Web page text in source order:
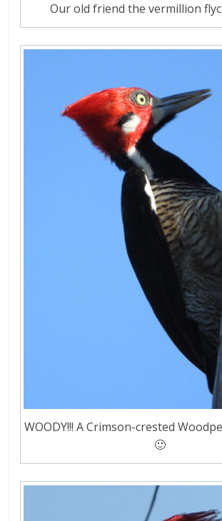
Our old friend the vermillion
WOODY!!! A Crimson-crested
🙂